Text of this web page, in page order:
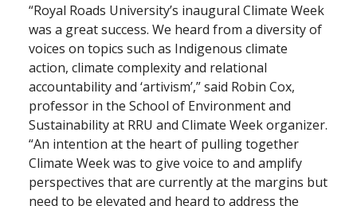
“Royal Roads University’s inaugural Climate Week
was a great success. We heard from a diversity of
voices on topics such as Indigenous climate
action, climate complexity and relational
accountability and ‘artivism’,” said Robin Cox,
professor in the School of Environment and
Sustainability at RRU and Climate Week organizer.
“An intention at the heart of pulling together
Climate Week was to give voice to and amplify
perspectives that are currently at the margins but
need to be elevated and heard to address the